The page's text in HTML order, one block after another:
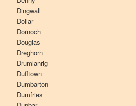
Dingwall
Dollar
Dornoch
Douglas
Dreghorn
Drumlanrig
Dufftown
Dumbarton
Dumfries